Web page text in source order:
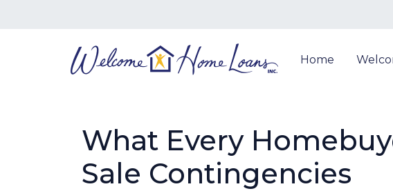
Home
What Every
Sale Contingencies